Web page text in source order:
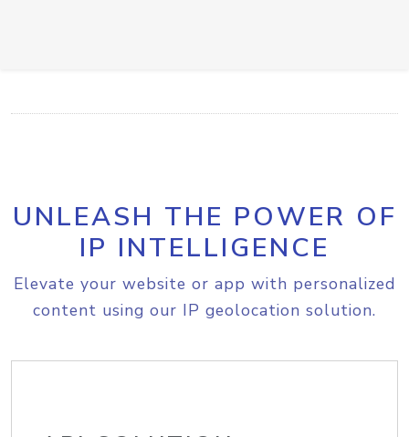
UNLEASH THE POWER OF
IP INTELLIGENCE
Elevate your website or app with personalized
content using our IP geolocation solution.